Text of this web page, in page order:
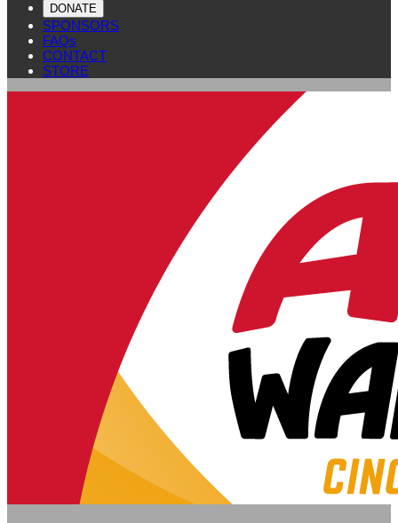
DONATE
SPONSORS
FAQs
CONTACT
STORE